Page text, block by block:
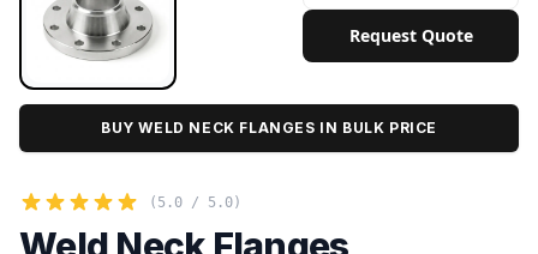
Request Quote
BUY WELD NECK FLANGES IN BULK PRICE
(5.0 / 5.0)
Weld Neck Flanges